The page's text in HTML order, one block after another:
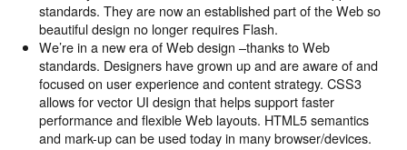
standards. They are now an established part of the Web so
beautiful design no longer requires Flash.
We’re in a new era of Web design –thanks to Web
standards. Designers have grown up and are aware of and
focused on user experience and content strategy. CSS3
allows for vector UI design that helps support faster
performance and flexible Web layouts. HTML5 semantics
and mark-up can be used today in many browser/devices.